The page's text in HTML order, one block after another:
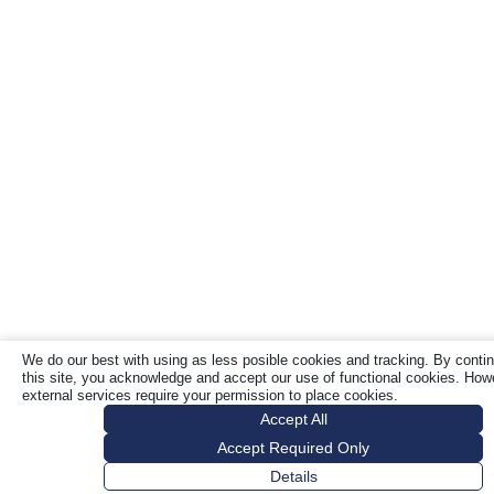
We do our best with using as less posible cookies and tracking. By
this site, you acknowledge and accept our use of functional cookies.
external services require your permission to place cookies.
Accept All
Accept Required Only
Details